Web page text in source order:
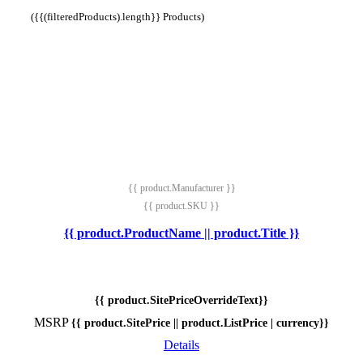
({{(filteredProducts).length}} Products)
{{ product.Manufacturer }}
{{ product.SKU }}
{{ product.ProductName || product.Title }}
{{ product.SitePriceOverrideText}}
MSRP {{ product.SitePrice || product.ListPrice | currency}}
Details